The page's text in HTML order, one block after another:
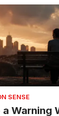
SENSE
Warning